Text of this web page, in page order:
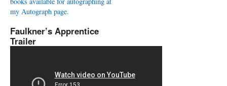
my Autograph page.
Faulkner’s Apprentice
Trailer